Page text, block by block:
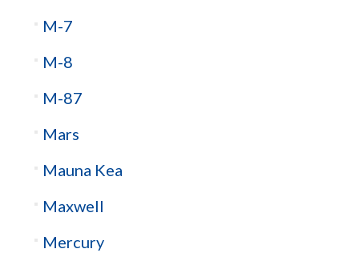
M-7
M-8
M-87
Mars
Mauna Kea
Maxwell
Mercury